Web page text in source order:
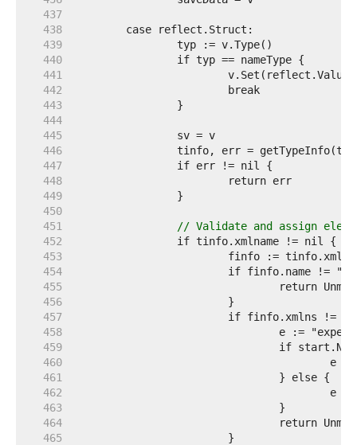
   437
   438
   439
   440
   441
   442
   443
   444
   445
   446
   447
   448
   449
   450
   451
// Validate and assign
   452
   453
   454
   455
   456
   457
   458
   459
   460
   461
   462
   463
   464
   465